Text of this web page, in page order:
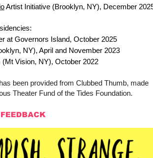
Artist Initiative (Brooklyn, NY), December
at Governors Island, October 2025
NY), April and November 2023
Vision, NY), October 2022
been provided from Clubbed Thumb, made
Theater Fund of the Tides Foundation.